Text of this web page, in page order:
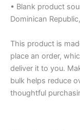
• Blank product
Dominican
This product is
place an order,
deliver it to you.
bulk helps reduce
thoughtful